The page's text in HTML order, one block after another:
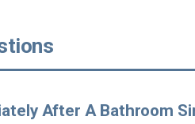
After A Bathroom